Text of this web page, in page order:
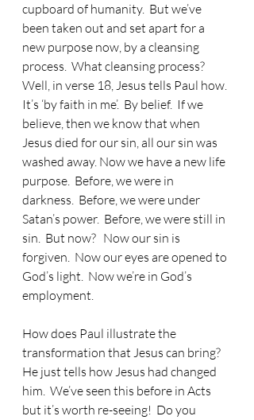
cupboard of humanity.  But we’ve
been taken out and set apart for a
new purpose now, by a cleansing
process.  What cleansing process?
Well, in verse 18, Jesus tells Paul how.
It’s ‘by faith in me’.  By belief.  If we
believe, then we know that when
Jesus died for our sin, all our sin was
washed away. Now we have a new life
purpose.  Before, we were in
darkness.  Before, we were under
Satan’s power.  Before, we were still in
sin.  But now?   Now our sin is
forgiven.  Now our eyes are opened to
God’s light.  Now we’re in God’s
employment.
How does Paul illustrate the
transformation that Jesus can bring?
He just tells how Jesus had changed
him.  We’ve seen this before in Acts
but it’s worth re-seeing!  Do you